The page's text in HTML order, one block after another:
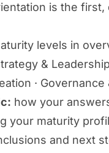
is the first,
levels in
&
· Governance
how your
your maturity
and next